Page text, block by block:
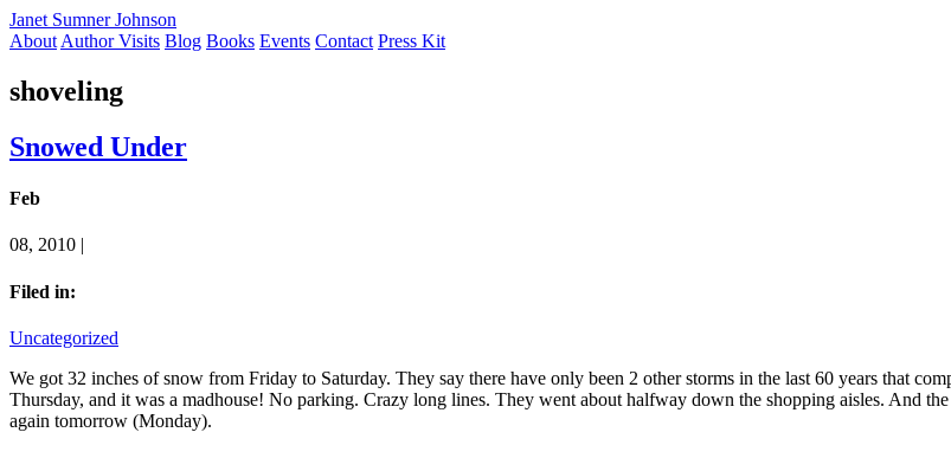
Janet Sumner Johnson
About Author Visits Blog Books Events Contact Press Kit
shoveling
Snowed Under
Feb
08, 2010 |
Filed in:
Uncategorized
We got 32 inches of snow from Friday to Saturday. They say there have only been 2 other storms in the last 60 years that
Thursday, and it was a madhouse! No parking. Crazy long lines. They went about halfway down the shopping aisles. And
again tomorrow (Monday).